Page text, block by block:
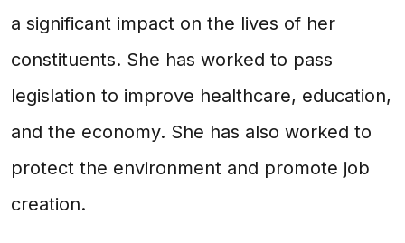
a significant impact on the lives of her
constituents. She has worked to pass
legislation to improve healthcare, education,
and the economy. She has also worked to
protect the environment and promote job
creation.